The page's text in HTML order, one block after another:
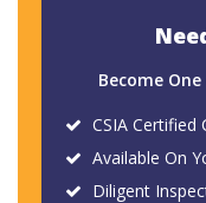
Become
CSIA Certified
Available On
Diligent